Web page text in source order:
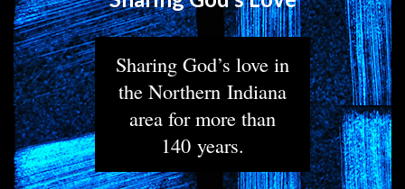
Sharing God’s love in
the Northern Indiana
area for more than
140 years.